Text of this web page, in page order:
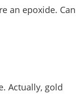
an epoxide. Can
Actually, gold